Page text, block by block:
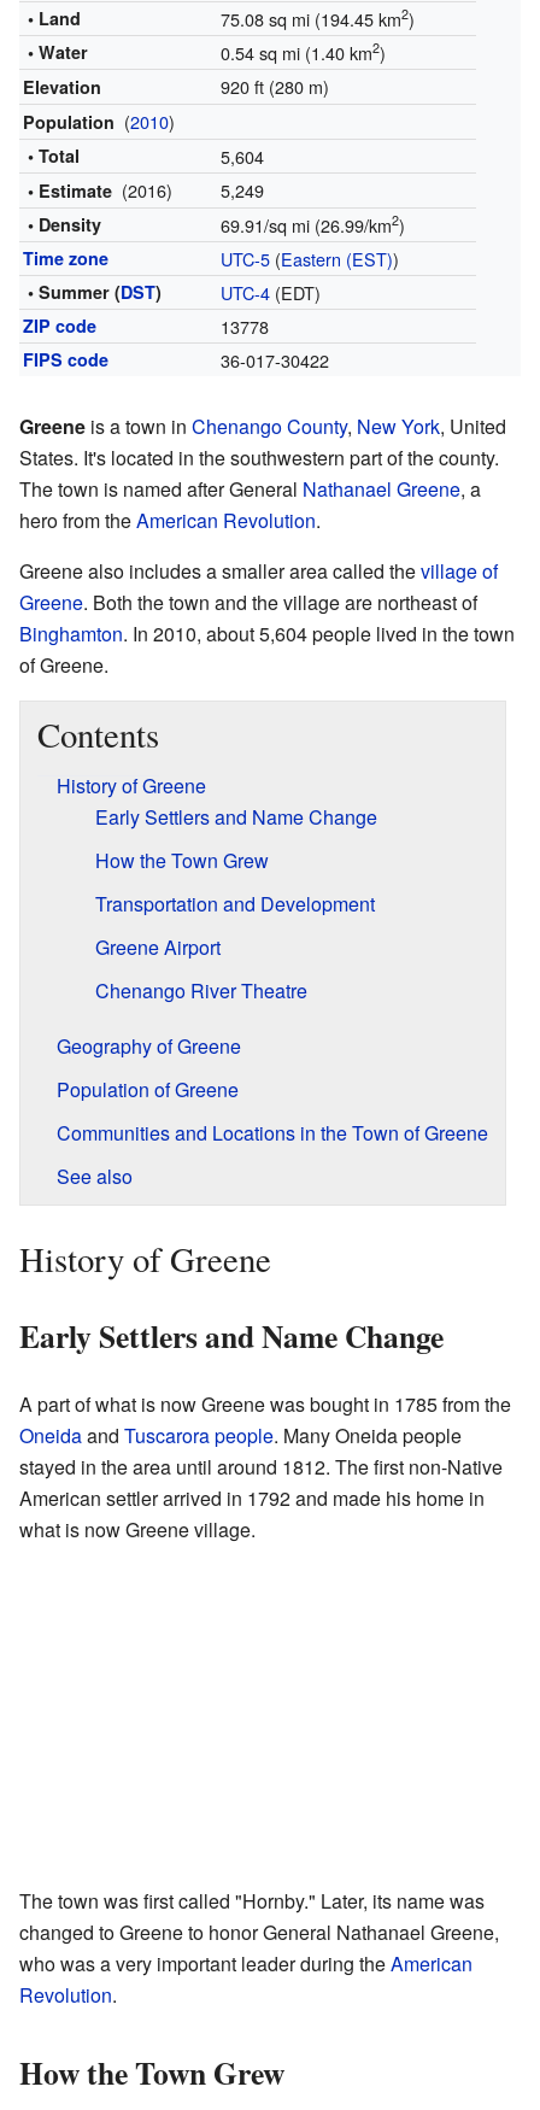
• Land 75.08 sq mi (194.45 km2)
• Water 0.54 sq mi (1.40 km2)
Elevation 920 ft (280 m)
Population (2010)
• Total 5,604
• Estimate (2016) 5,249
• Density 69.91/sq mi (26.99/km2)
Time zone UTC-5(Eastern (EST))
• Summer (DST) UTC-4(EDT)
ZIP code 13778
FIPS code 36-017-30422
Greene is a town in Chenango County, New York, United
States. It's located in the southwestern part of the county.
The town is named after General Nathanael Greene, a
hero from theAmerican Revolution.
Greene also includes a smaller area called thevillage of
Greene. Both the town and the village are northeast of
Binghamton. In 2010, about 5,604 people lived in the town
of Greene.
Contents
History of Greene
Early Settlers and Name Change
How the Town Grew
Transportation and Development
Greene Airport
Chenango River Theatre
Geography of Greene
Population of Greene
Communities and Locations in the Town of Greene
See also
History of Greene
Early Settlers and Name Change
A part of what is now Greene was bought in 1785 from the
Oneidaand Tuscarora people. Many Oneida people
stayed in the area until around 1812. The first non-Native
American settler arrived in 1792 and made his home in
what is now Greene village.
The town was first called "Hornby." Later, its name was
changed to Greene to honor General Nathanael Greene,
who was a very important leader during theAmerican
Revolution.
How the Town Grew